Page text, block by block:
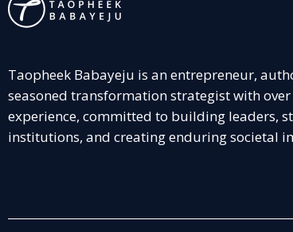
Taopheek Babayeju is an entrepreneur,
seasoned transformation strategist with
experience, committed to building leaders,
institutions, and creating enduring societal